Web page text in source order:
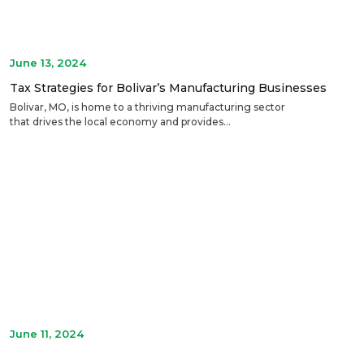
June 13, 2024
Tax Strategies for Bolivar’s Manufacturing Businesses
Bolivar, MO, is home to a thriving manufacturing sector
that drives the local economy and provides...
June 11, 2024